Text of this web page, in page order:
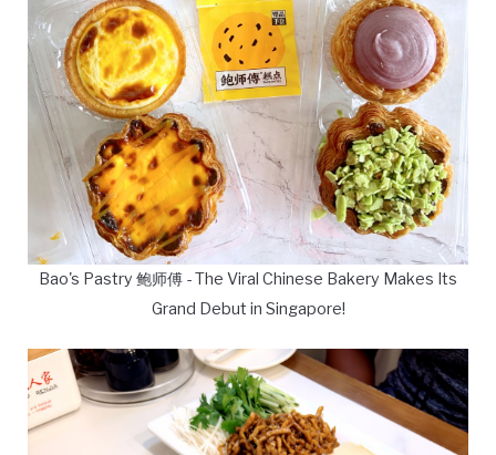
Bao's Pastry 鲍师傅 - The Viral Chinese Bakery Makes Its
Grand Debut in Singapore!